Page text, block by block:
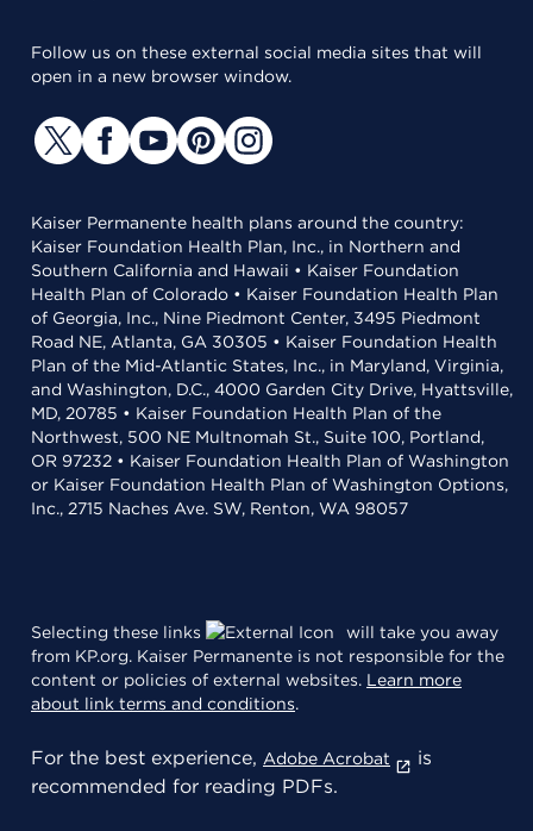
Follow us on these external social media sites that will
open in a new browser window.
Kaiser Permanente health plans around the country:
Kaiser Foundation Health Plan, Inc., in Northern and
Southern California and Hawaii • Kaiser Foundation
Health Plan of Colorado • Kaiser Foundation Health Plan
of Georgia, Inc., Nine Piedmont Center, 3495 Piedmont
Road NE, Atlanta, GA 30305 • Kaiser Foundation Health
Plan of the Mid-Atlantic States, Inc., in Maryland, Virginia,
and Washington, D.C., 4000 Garden City Drive, Hyattsville,
MD, 20785 • Kaiser Foundation Health Plan of the
Northwest, 500 NE Multnomah St., Suite 100, Portland,
OR 97232 • Kaiser Foundation Health Plan of Washington
or Kaiser Foundation Health Plan of Washington Options,
Inc., 2715 Naches Ave. SW, Renton, WA 98057
Selecting these links
will take you away
from KP.org. Kaiser Permanente is not responsible for the
content or policies of external websites. Learn more
about link terms and conditions.
For the best experience, Adobe Acrobat
is
recommended for reading PDFs.